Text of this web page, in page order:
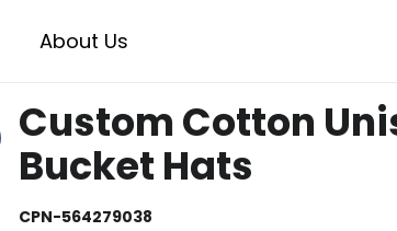
About Us
Custom Cotton
Bucket Hats
CPN-564279038